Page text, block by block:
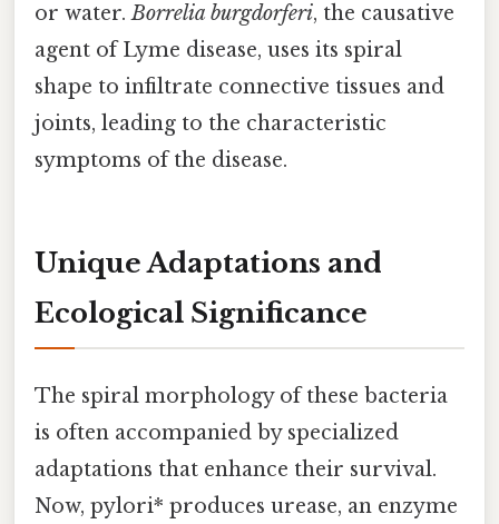
or water.Borrelia burgdorferi, the causative
agent of Lyme disease, uses its spiral
shape to infiltrate connective tissues and
joints, leading to the characteristic
symptoms of the disease.
Unique Adaptations and
Ecological Significance
The spiral morphology of these bacteria
is often accompanied by specialized
adaptations that enhance their survival.
Now, pylori* produces urease, an enzyme